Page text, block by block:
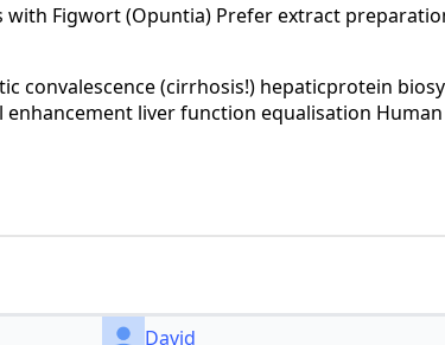
Figwort (Opuntia) Prefer extract
convalescence (cirrhosis!) hepaticprotein
liver function equalisation Human
David